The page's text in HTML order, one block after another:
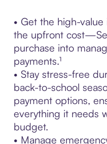
• Get the high-
the upfront
purchase into
payments.¹
• Stay stress-free
back-to-school
payment options,
everything it needs
budget.
• Manage